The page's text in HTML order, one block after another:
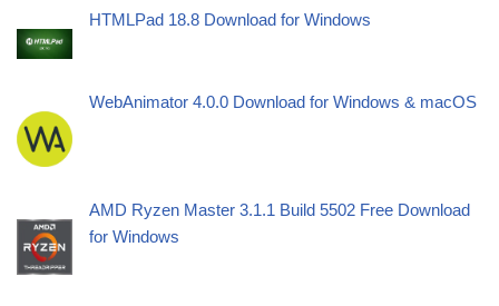
HTMLPad 18.8 Download for Windows
WebAnimator 4.0.0 Download for Windows & macOS
AMD Ryzen Master 3.1.1 Build 5502 Free Download
for Windows